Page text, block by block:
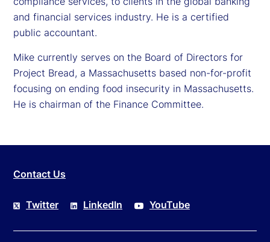
and financial services industry. He is a certified
public accountant.
Mike currently serves on the Board of Directors for
Project Bread, a Massachusetts based non-for-profit
focusing on ending food insecurity in Massachusetts.
He is chairman of the Finance Committee.
Contact Us
Twitter LinkedIn YouTube